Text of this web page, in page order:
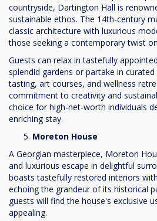
countryside, Dartington Hall is
sustainable ethos. The 14th-century
classic architecture with luxurious
those seeking a contemporary twist
Guests can relax in tastefully
splendid gardens or partake in
tasting, art courses, and wellness
commitment to creativity and
choice for high-net-worth individuals
enriching stay.
Moreton House
A Georgian masterpiece, Moreton
and luxurious escape in delightful
boasts tastefully restored interiors
echoing the grandeur of its historical
guests will find the house's exclusive
appealing.